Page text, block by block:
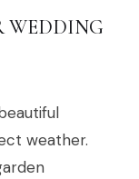
WEDDING
weather.